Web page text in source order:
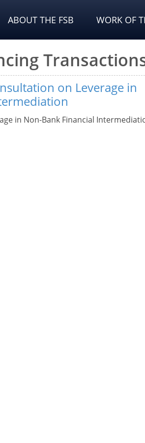
ABOUT THE FSB WORK OF
on Leverage in
in Non-Bank Financial